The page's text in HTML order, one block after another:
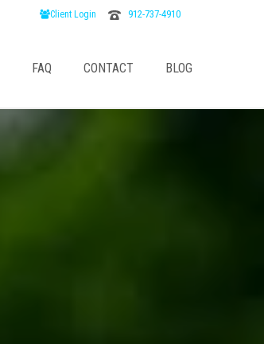
912-737-4910
Client Login
FAQ CONTACT BLOG